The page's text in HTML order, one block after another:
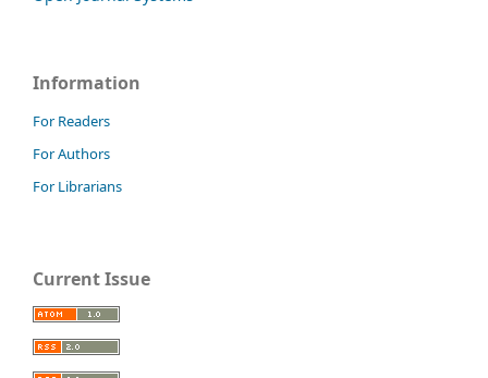
Information
For Readers
For Authors
For Librarians
Current Issue